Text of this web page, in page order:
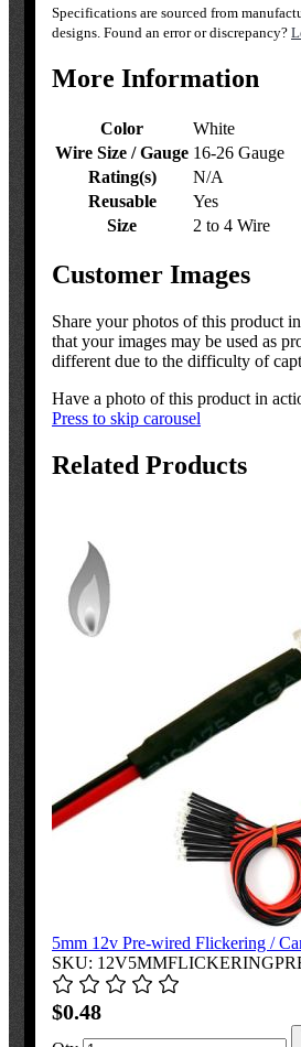
Specifications are sourced from
designs. Found an error or discrepancy?
More Information
Color
White
Wire Size / Gauge 16-26 Gauge
Rating(s)
N/A
Reusable
Yes
Size
2 to 4 Wire
Customer Images
Share your photos of this product
that your images may be used as
different due to the difficulty of
Have a photo of this product in
Press to skip carousel
Related Products
5mm 12v Pre-wired Flickering /
SKU:
$0.48